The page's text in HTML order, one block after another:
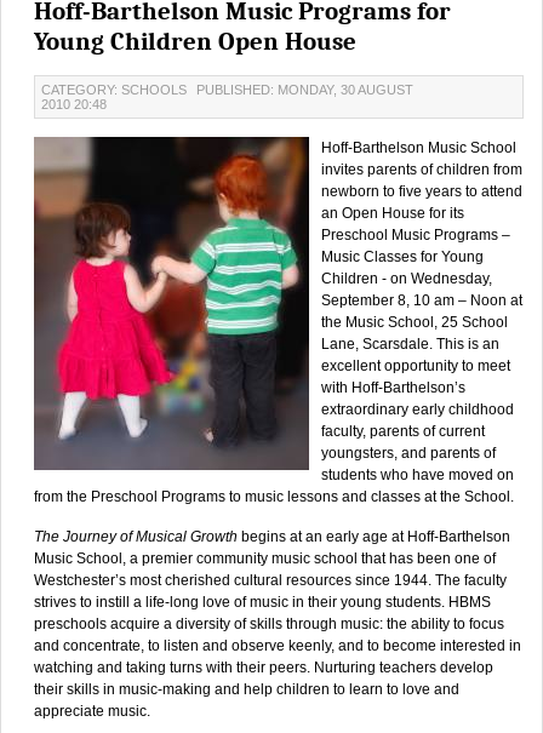
Hoff-Barthelson Music Programs for
Young Children Open House
CATEGORY: SCHOOLS
PUBLISHED: MONDAY, 30 AUGUST
2010 20:48
Hoff-Barthelson Music School
invites parents of children from
newborn to five years to attend
an Open House for its
Preschool Music Programs –
Music Classes for Young
Children - on Wednesday,
September 8, 10 am – Noon at
the Music School, 25 School
Lane, Scarsdale. This is an
excellent opportunity to meet
with Hoff-Barthelson’s
extraordinary early childhood
faculty, parents of current
youngsters, and parents of
students who have moved on
from the Preschool Programs to music lessons and classes at the School.
The Journey of Musical Growth begins at an early age at Hoff-Barthelson
Music School, a premier community music school that has been one of
Westchester’s most cherished cultural resources since 1944. The faculty
strives to instill a life-long love of music in their young students. HBMS
preschools acquire a diversity of skills through music: the ability to focus
and concentrate, to listen and observe keenly, and to become interested in
watching and taking turns with their peers. Nurturing teachers develop
their skills in music-making and help children to learn to love and
appreciate music.